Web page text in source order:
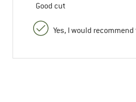
Good cut
Yes, I would